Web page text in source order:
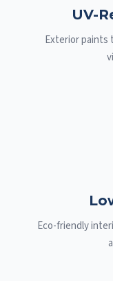
UV-
Exterior paints
Eco-friendly